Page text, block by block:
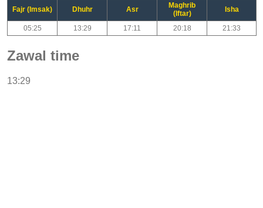
Fajr (Imsak) Dhuhr Asr
Maghrib
(Iftar)
Isha
05:25 13:29 17:11 20:18 21:33
Zawal time
13:29